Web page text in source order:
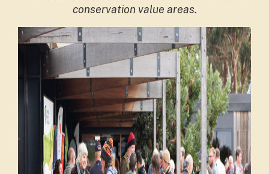
conservation value areas.